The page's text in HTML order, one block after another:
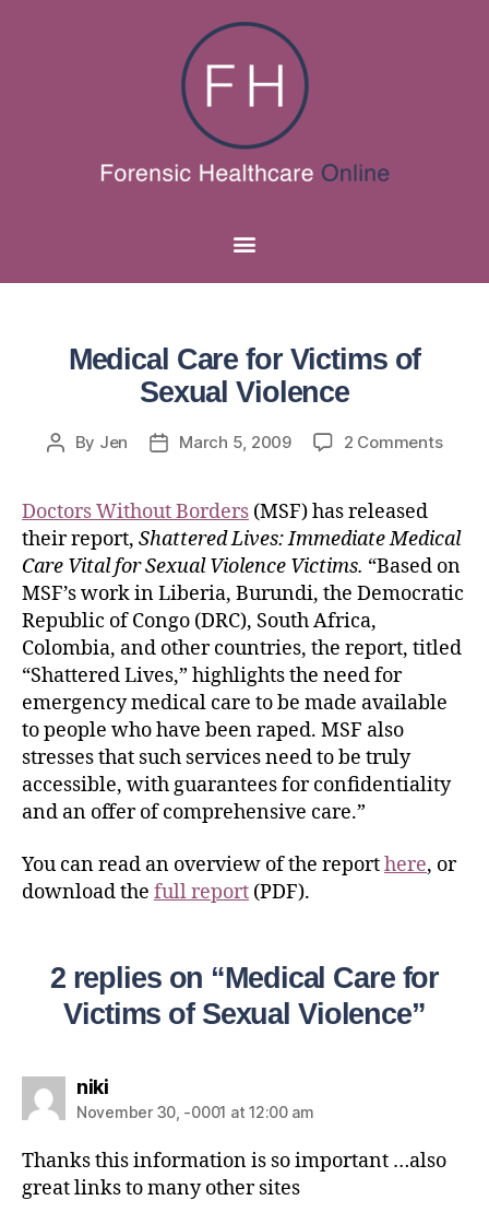
Medical Care for Victims of
Sexual Violence
By Jen March 5, 2009 2 Comments
Doctors Without Borders (MSF) has released
their report, Shattered Lives: Immediate Medical
Care Vital for Sexual Violence Victims. “Based on
MSF’s work in Liberia, Burundi, the Democratic
Republic of Congo (DRC), South Africa,
Colombia, and other countries, the report, titled
“Shattered Lives,” highlights the need for
emergency medical care to be made available
to people who have been raped. MSF also
stresses that such services need to be truly
accessible, with guarantees for confidentiality
and an offer of comprehensive care.”
You can read an overview of the reporthere, or
download the full report (PDF).
2 replies on “Medical Care for
Victims of Sexual Violence”
niki
November 30, -0001 at 12:00 am
Thanks this information is so important …also
great links to many other sites